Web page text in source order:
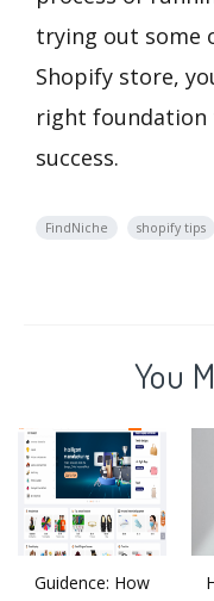
trying out some
Shopify store,
right foundation
success.
FindNiche shopify tips
You
Guidence: How